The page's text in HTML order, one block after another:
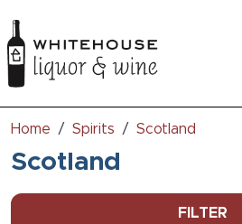
Home Spirits Scotland
Scotland
FILTER